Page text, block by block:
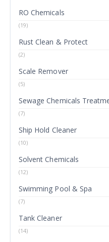
RO Chemicals
(19)
Rust Clean & Protect
(2)
Scale Remover
(5)
Sewage Chemicals
(7)
Ship Hold Cleaner
(10)
Solvent Chemicals
(12)
Swimming Pool & Spa
(7)
Tank Cleaner
(14)